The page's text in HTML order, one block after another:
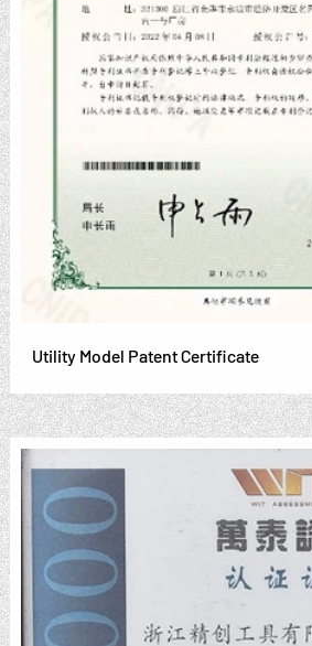
Utility Model Patent Certificate